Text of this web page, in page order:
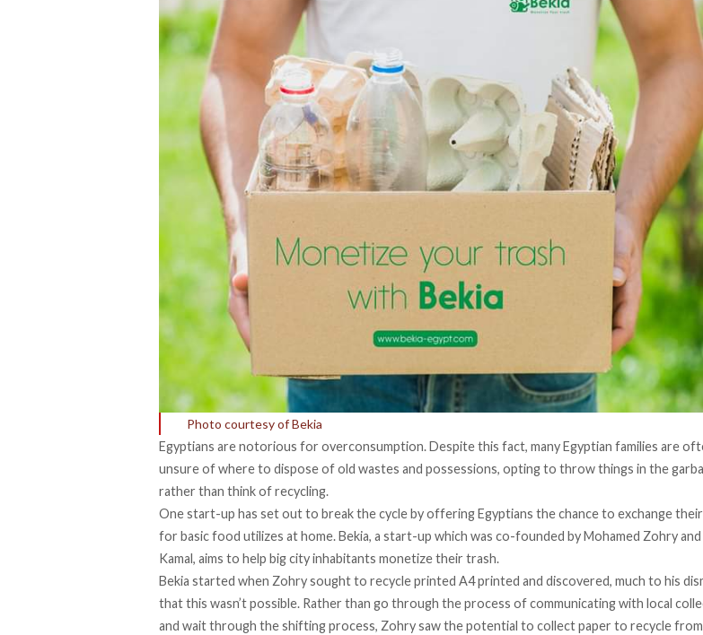
Photo courtesy of Bekia
Egyptians are notorious for overconsumption. Despite this fact, many Egyptian families are
unsure of where to dispose of old wastes and possessions, opting to throw things in the
rather than think of recycling.
One start-up has set out to break the cycle by offering Egyptians the chance to exchange
for basic food utilizes at home.Bekia, a start-up which was co-founded by Mohamed Zohry and
Kamal, aims to help big city inhabitants monetize their trash.
Bekia started when Zohry sought to recycle printed A4 printed and discovered, much to his
that this wasn’t possible. Rather than go through the process of communicating with local
and wait through the shifting process, Zohry saw the potential to collect paper to recycle from